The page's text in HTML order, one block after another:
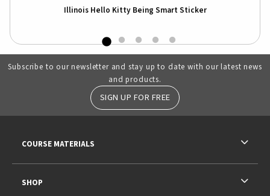
Illinois Hello Kitty Being Smart Sticker
Subscribe to our newsletter and stay up to date with our latest news
and products.
SIGN UP FOR FREE
COURSE MATERIALS
SHOP